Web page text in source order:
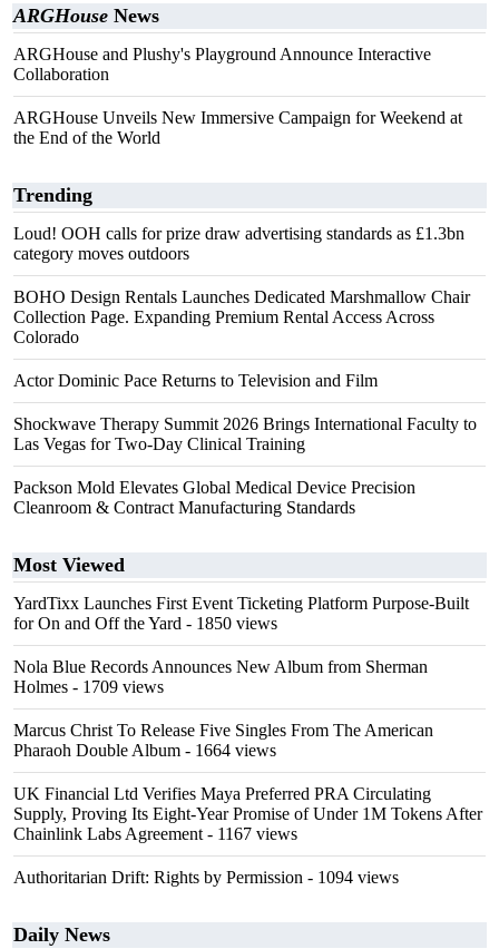
ARGHouse News
ARGHouse and Plushy's Playground Announce Interactive
Collaboration
ARGHouse Unveils New Immersive Campaign for Weekend at
the End of the World
Trending
Loud! OOH calls for prize draw advertising standards as £1.3bn
category moves outdoors
BOHO Design Rentals Launches Dedicated Marshmallow Chair
Collection Page. Expanding Premium Rental Access Across
Colorado
Actor Dominic Pace Returns to Television and Film
Shockwave Therapy Summit 2026 Brings International Faculty to
Las Vegas for Two-Day Clinical Training
Packson Mold Elevates Global Medical Device Precision
Cleanroom & Contract Manufacturing Standards
Most Viewed
YardTixx Launches First Event Ticketing Platform Purpose-Built
for On and Off the Yard - 1850 views
Nola Blue Records Announces New Album from Sherman
Holmes - 1709 views
Marcus Christ To Release Five Singles From The American
Pharaoh Double Album - 1664 views
UK Financial Ltd Verifies Maya Preferred PRA Circulating
Supply, Proving Its Eight-Year Promise of Under 1M Tokens After
Chainlink Labs Agreement - 1167 views
Authoritarian Drift: Rights by Permission - 1094 views
Daily News